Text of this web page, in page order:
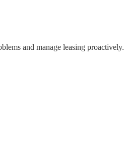
and manage leasing proactively.